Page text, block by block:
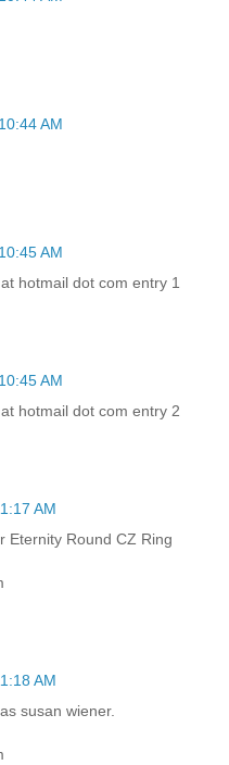
AM
AM
hotmail dot com entry 1
AM
hotmail dot com entry 2
AM
Eternity Round CZ Ring
AM
susan wiener.